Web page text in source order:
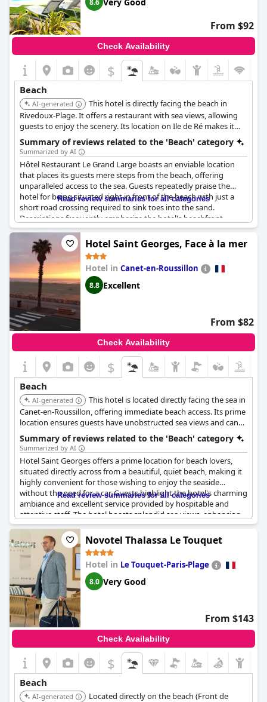
From $92
Check Availability
$
Beach
AI-generated
This hotel is directly facing the beach in
Rivedoux-Plage. It offers a restaurant with sea views, allowing
guests to enjoy the scenery. Its location on Ile de Ré makes it
ideal for a beach vacation.
Summary of reviews related to the 'Beach' category
Summarized by AI
Hôtel Restaurant Le Grand Large boasts an enviable location
that places its guests mere steps from the beach, offering
unparalleled access to the sea. Guests repeatedly praise the
hotel for being situated right in front of the beach with just a
short road crossing required to sink toes into the sand.
Descriptions frequently emphasize the hotel's beachfront
position, highlighting the convenience of direct access to the
ocean.
The hotel's proximity to the beach is a standout feature, making
it an ideal choice for those looking to spend their vacation
enjoying both the beach and the pool. Guests appreciate the
serene setting with picturesque views of palm trees and the sea
just across the street. The accessibility and nearness of the
beach are recurring themes in reviews, ensuring that beach
lovers will find the location to be perfectly suited for a leisurely
and relaxing stay.
Read review summaries for all categories
Hotel Saint Georges, Face à la mer
Hotel in Canet-en-Roussillon
8.8 Excellent
From $82
Check Availability
$
Beach
AI-generated
This hotel is located directly facing the sea in
Canet-en-Roussillon, offering immediate beach access. Its prime
location ensures guests have unobstructed sea views and can
easily enjoy the beachfront.
Summary of reviews related to the 'Beach' category
Summarized by AI
Hotel Saint Georges offers a prime location for beach lovers,
situated directly across from a beautiful, quiet beach, making it
highly convenient for those wishing to enjoy the seaside
without the need for a car. Guests highlight the hotel's charming
ambiance and excellent service provided by hospitable and
attentive staff. The hotel boasts splendid sea views, enhancing
the tranquil beachside experience.
The logistics are favorable as well, with the beach just a
pedestrian crossing away. This ideal setup allows for pleasant
walks and easy access without the hassle of searching for
parking, a notable convenience for many visitors. Additionally,
the hotel's proximity to local shops, bars, and restaurants is
appreciated, making it simple to explore the surrounding area
and enjoy the local cuisine.
Moreover, the availability of hotel bikes adds an enjoyable
option for guests to ride to the nearby beach, further
underscoring the hotel's appealing location directly on the
beachfront. Hotel Saint Georges stands out as a familiar and
charming accommodation, offering a seamless blend of
relaxation and accessibility to the best of beachside leisure.
Read review summaries for all categories
Novotel Thalassa Le Touquet
Hotel in Le Touquet-Paris-Plage
8.0 Very Good
From $143
Check Availability
$
Beach
AI-generated
Located directly on the beach (Front de